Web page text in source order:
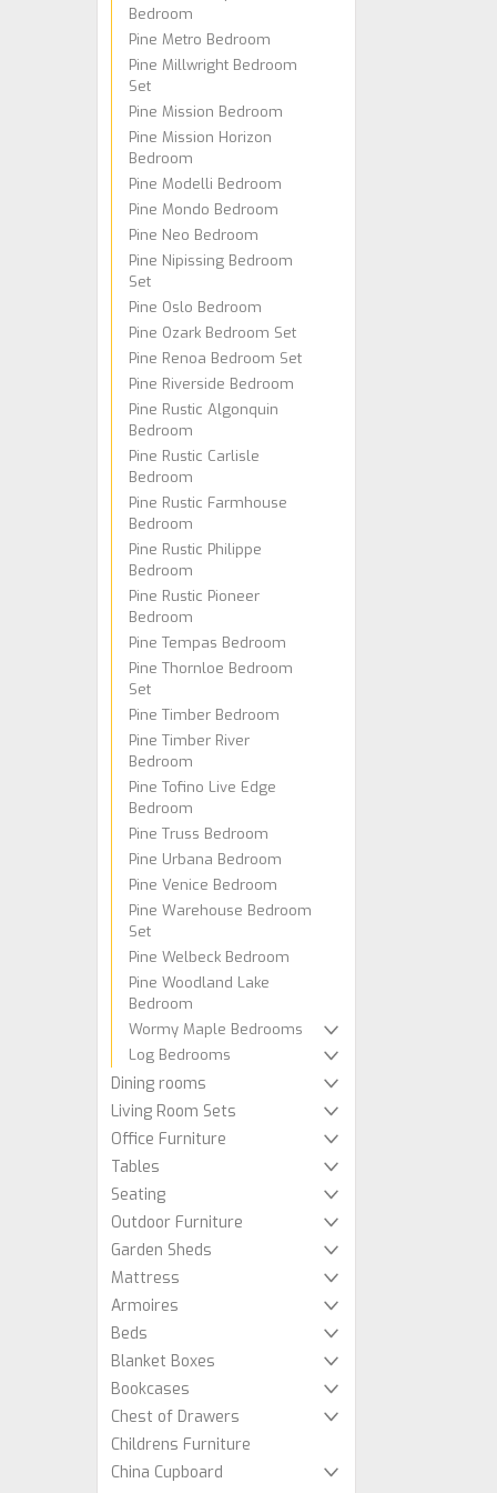
Bedroom
Pine Metro Bedroom
Pine Millwright Bedroom
Set
Pine Mission Bedroom
Pine Mission Horizon
Bedroom
Pine Modelli Bedroom
Pine Mondo Bedroom
Pine Neo Bedroom
Pine Nipissing Bedroom
Set
Pine Oslo Bedroom
Pine Ozark Bedroom Set
Pine Renoa Bedroom Set
Pine Riverside Bedroom
Pine Rustic Algonquin
Bedroom
Pine Rustic Carlisle
Bedroom
Pine Rustic Farmhouse
Bedroom
Pine Rustic Philippe
Bedroom
Pine Rustic Pioneer
Bedroom
Pine Tempas Bedroom
Pine Thornloe Bedroom
Set
Pine Timber Bedroom
Pine Timber River
Bedroom
Pine Tofino Live Edge
Bedroom
Pine Truss Bedroom
Pine Urbana Bedroom
Pine Venice Bedroom
Pine Warehouse Bedroom
Set
Pine Welbeck Bedroom
Pine Woodland Lake
Bedroom
Wormy Maple Bedrooms
Log Bedrooms
Dining rooms
Living Room Sets
Office Furniture
Tables
Seating
Outdoor Furniture
Garden Sheds
Mattress
Armoires
Beds
Blanket Boxes
Bookcases
Chest of Drawers
Childrens Furniture
China Cupboard